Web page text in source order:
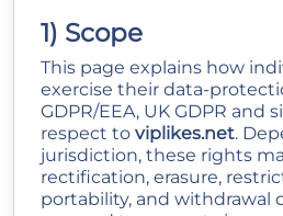
1) Scope
This page explains how
exercise their data-
GDPR/EEA, UK GDPR and
respect to viplikes.net.
jurisdiction, these rights
rectification, erasure,
portability, and withdrawal